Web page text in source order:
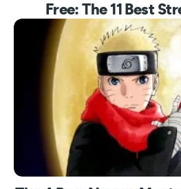
Free: The 11 Best